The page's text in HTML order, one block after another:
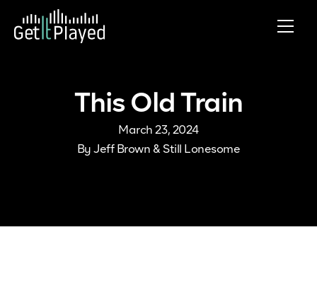
Skip to content
This Old Train
March 23, 2024
By Jeff Brown & Still Lonesome